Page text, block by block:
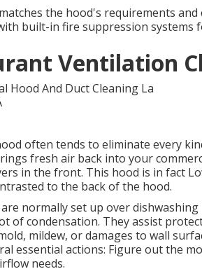
the hood's requirements
built-in fire suppression systems
Ventilation
often tends to eliminate every
fresh air back into your
in the front. This hood is in fact
to the back of the hood.
normally set up over
of condensation. They assist
mildew, or damages to wall
essential actions: Figure out the
needs.